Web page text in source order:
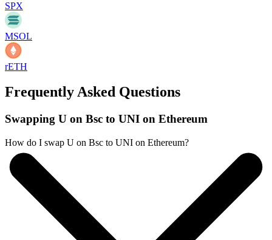
SPX
MSOL
rETH
Frequently Asked Questions
Swapping U on Bsc to UNI on Ethereum
How do I swap U on Bsc to UNI on Ethereum?